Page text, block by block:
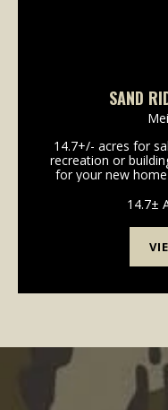
SAND
14.7+/- acres for
recreation or
for your new
are
14.7±